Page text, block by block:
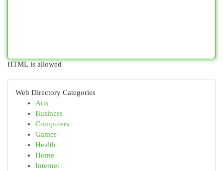
HTML is allowed
Web Directory Categories
Arts
Business
Computers
Games
Health
Home
Internet